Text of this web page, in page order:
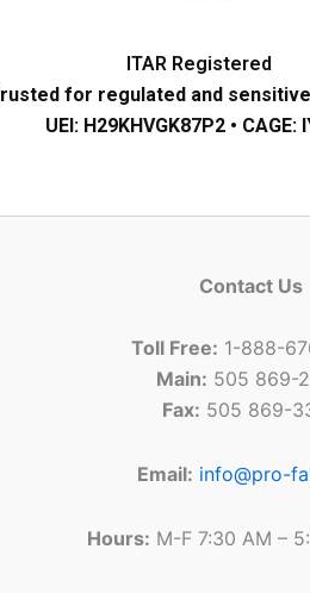
ITAR Registered
for regulated and
UEI: H29KHVGK87P2 • CAGE:
Contact Us
Toll Free: 1-888-
Main: 505 869-
Fax: 505 869-
Email: info@pro-
Hours: M-F 7:30 AM –